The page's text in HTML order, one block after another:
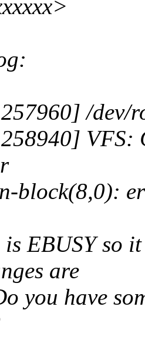
/dev/
VFS:
block(8,0):
EBUSY so
are
you have